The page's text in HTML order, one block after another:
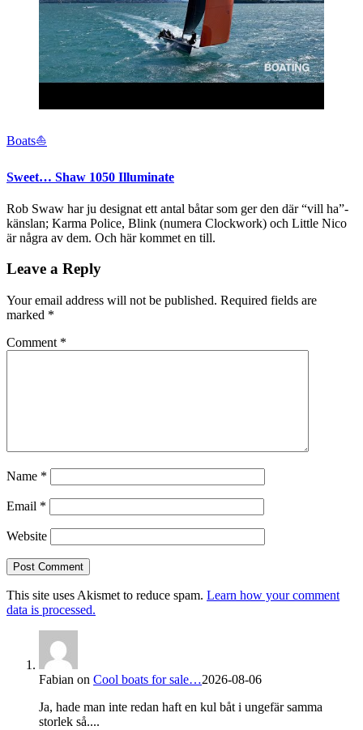
Boats⛵️
Sweet… Shaw 1050 Illuminate
Rob Swaw har ju designat ett antal båtar som ger den där “vill ha”-
känslan; Karma Police, Blink (numera Clockwork) och Little Nico
är några av dem. Och här kommet en till.
Leave a Reply
Your email address will not be published. Required fields are
marked *
Comment *
Name *
Email *
Website
This site uses Akismet to reduce spam. Learn how your comment
data is processed.
Fabian on Cool boats for sale…2026-08-06
Ja, hade man inte redan haft en kul båt i ungefär samma
storlek så....